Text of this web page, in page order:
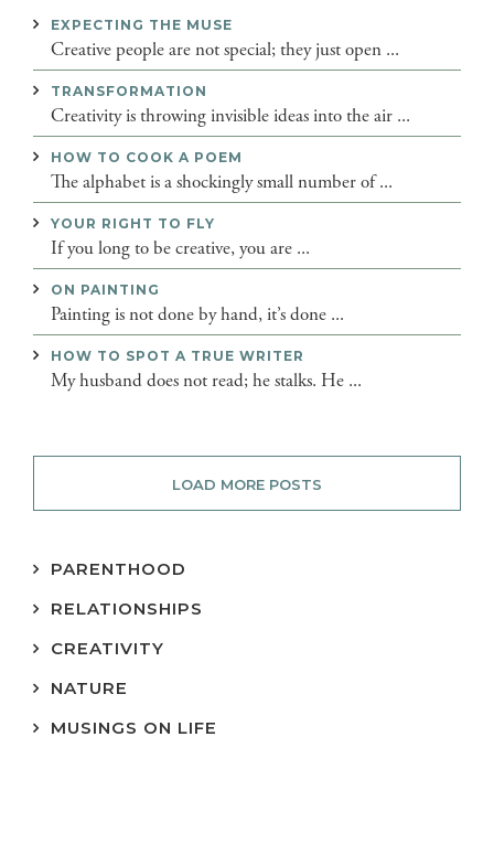
EXPECTING THE MUSE
Creative people are not special; they just open ...
TRANSFORMATION
Creativity is throwing invisible ideas into the air ...
HOW TO COOK A POEM
The alphabet is a shockingly small number of ...
YOUR RIGHT TO FLY
If you long to be creative, you are ...
ON PAINTING
Painting is not done by hand, it’s done ...
HOW TO SPOT A TRUE WRITER
My husband does not read; he stalks. He ...
LOAD MORE POSTS
PARENTHOOD
RELATIONSHIPS
CREATIVITY
NATURE
MUSINGS ON LIFE